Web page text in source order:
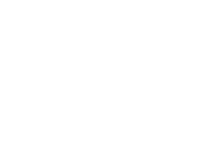
the technologies of the
feature its technology
There will be more
KLASSE is our